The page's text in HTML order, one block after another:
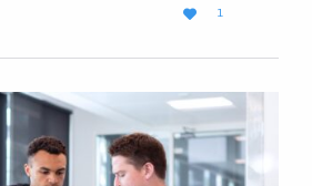

LOVE
1